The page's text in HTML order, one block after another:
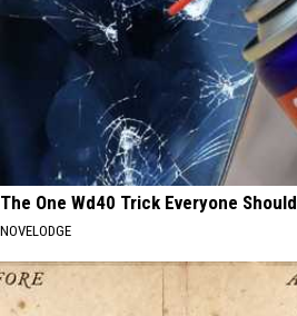
The One Wd40 Trick Everyone
NOVELODGE